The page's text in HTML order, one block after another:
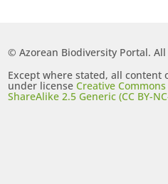
© Azorean Biodiversity Portal.
Except where stated, all content
under licenseCreative
ShareAlike 2.5 Generic (CC BY-